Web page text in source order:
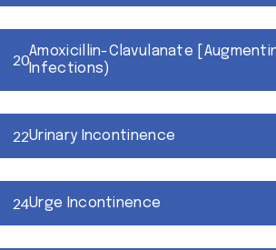
Amoxicillin-Clavulanate
Infections)
Urinary Incontinence
Urge Incontinence